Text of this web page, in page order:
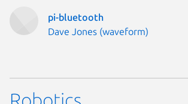
pi-bluetooth
Publisher:
Dave Jones (waveform)
Robotics